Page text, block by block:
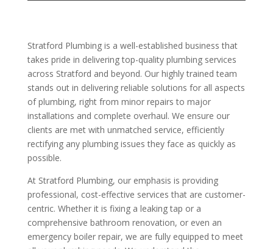
Stratford Plumbing is a well-established business that
takes pride in delivering top-quality plumbing services
across Stratford and beyond. Our highly trained team
stands out in delivering reliable solutions for all aspects
of plumbing, right from minor repairs to major
installations and complete overhaul. We ensure our
clients are met with unmatched service, efficiently
rectifying any plumbing issues they face as quickly as
possible.
At Stratford Plumbing, our emphasis is providing
professional, cost-effective services that are customer-
centric. Whether it is fixing a leaking tap or a
comprehensive bathroom renovation, or even an
emergency boiler repair, we are fully equipped to meet